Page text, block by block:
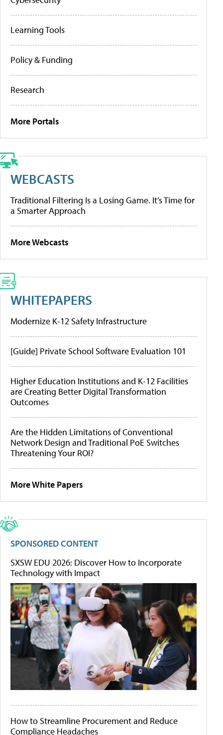
Learning Tools
Policy & Funding
Research
More Portals
WEBCASTS
Traditional Filtering Is a Losing Game. It’s Time for
a Smarter Approach
More Webcasts
WHITEPAPERS
Modernize K-12 Safety Infrastructure
[Guide] Private School Software Evaluation 101
Higher Education Institutions and K-12 Facilities
are Creating Better Digital Transformation
Outcomes
Are the Hidden Limitations of Conventional
Network Design and Traditional PoE Switches
Threatening Your ROI?
More White Papers
SPONSORED CONTENT
SXSW EDU 2026: Discover How to Incorporate
Technology with Impact
How to Streamline Procurement and Reduce
Compliance Headaches